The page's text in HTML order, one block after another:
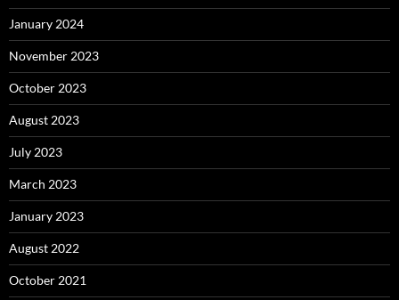
January 2024
November 2023
October 2023
August 2023
July 2023
March 2023
January 2023
August 2022
October 2021